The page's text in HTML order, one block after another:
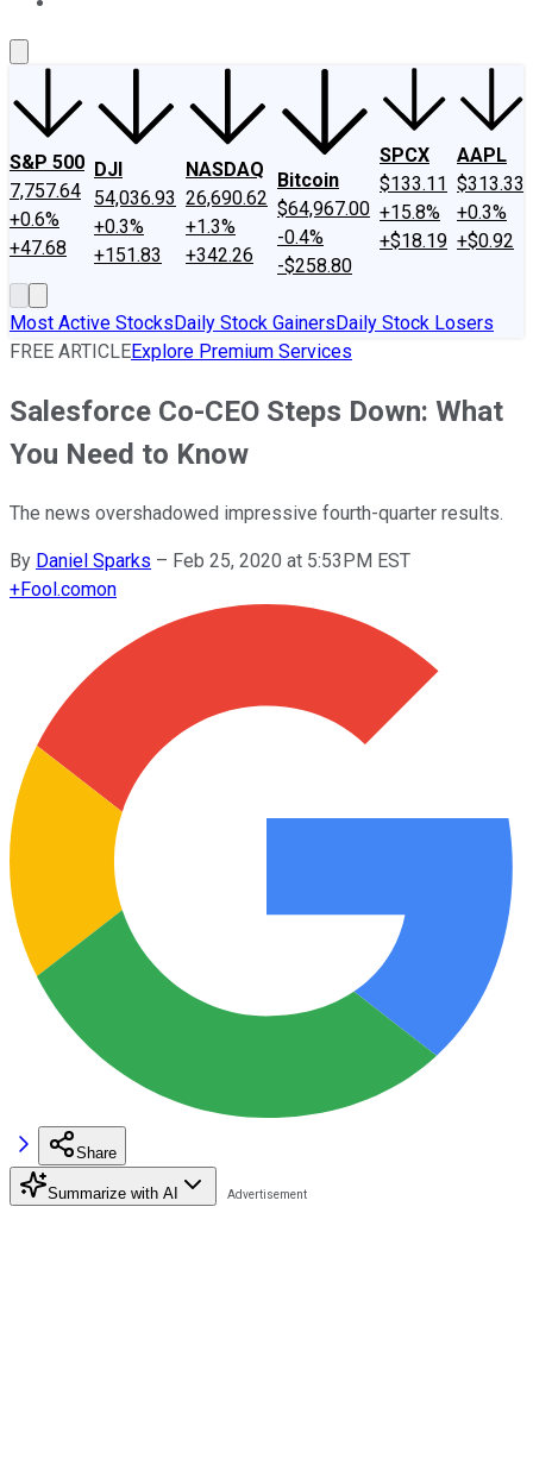
S&P 500
7,757.64
+0.6%
+47.68
DJI
54,036.93
+0.3%
+151.83
NASDAQ
26,690.62
+1.3%
+342.26
Bitcoin
$64,967.00
-0.4%
-$258.80
SPCX
$133.11
+15.8%
+$18.19
AAPL
$313.33
+0.3%
+$0.92
Most Active StocksDaily Stock GainersDaily Stock Losers
FREE ARTICLEExplore Premium Services
Salesforce Co-CEO Steps Down: What
You Need to Know
The news overshadowed impressive fourth-quarter results.
By Daniel Sparks – Feb 25, 2020 at 5:53PM EST
+Fool.comon
Share
Summarize with AI